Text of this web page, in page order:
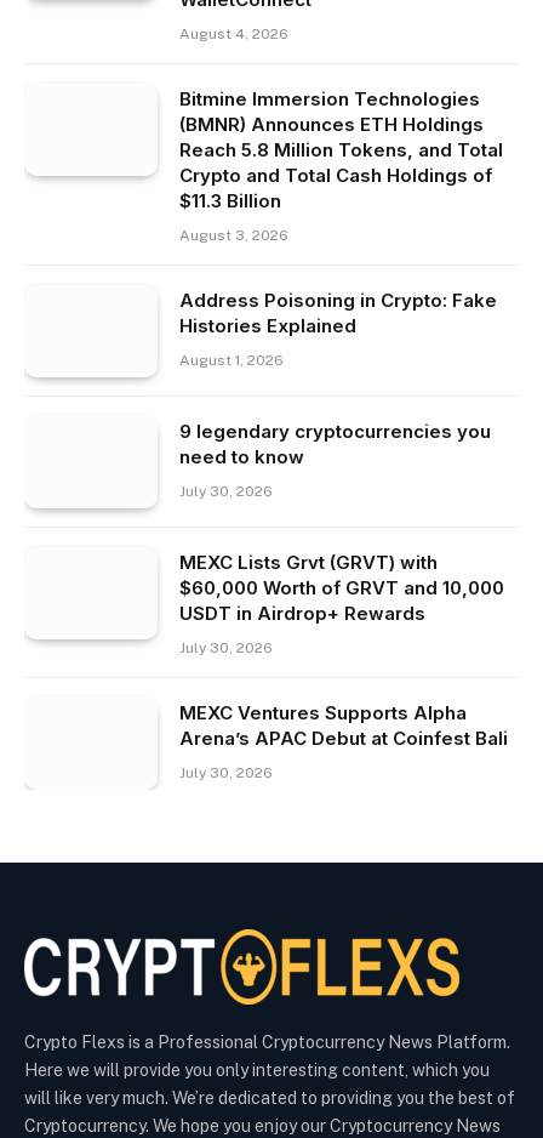
August 4, 2026
Bitmine Immersion Technologies
(BMNR) Announces ETH Holdings
Reach 5.8 Million Tokens, and Total
Crypto and Total Cash Holdings of
$11.3 Billion
August 3, 2026
Address Poisoning in Crypto: Fake
Histories Explained
August 1, 2026
9 legendary cryptocurrencies you
need to know
July 30, 2026
MEXC Lists Grvt (GRVT) with
$60,000 Worth of GRVT and 10,000
USDT in Airdrop+ Rewards
July 30, 2026
MEXC Ventures Supports Alpha
Arena’s APAC Debut at Coinfest Bali
July 30, 2026
Crypto Flexs is a Professional Cryptocurrency News Platform.
Here we will provide you only interesting content, which you
will like very much. We’re dedicated to providing you the best of
Cryptocurrency. We hope you enjoy our Cryptocurrency News